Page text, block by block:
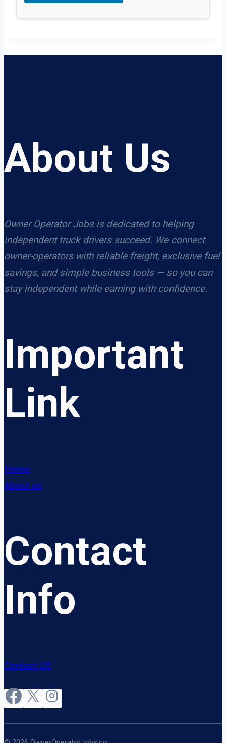
About Us
Owner Operator Jobs is dedicated to helping
independent truck drivers succeed. We connect
owner-operators with reliable freight, exclusive fuel
savings, and simple business tools — so you can
stay independent while earning with confidence.
Important
Link
Home
About us
Contact
Info
Contact US